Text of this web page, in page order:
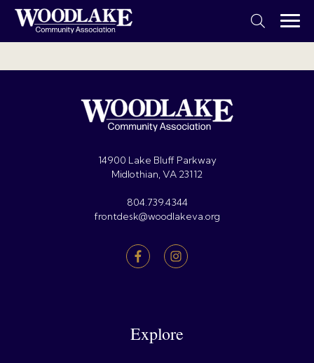
14900 Lake Bluff Parkway
Midlothian, VA 23112
804.739.4344
frontdesk@woodlakeva.org
Explore